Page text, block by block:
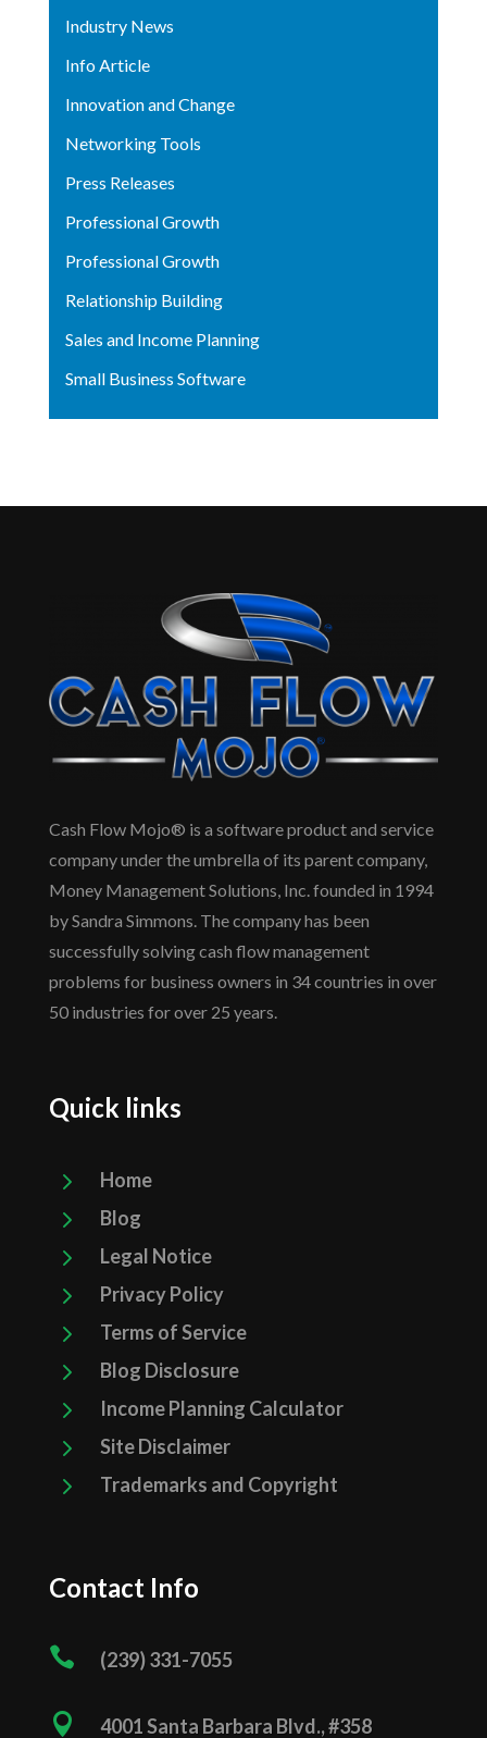
Industry News
Info Article
Innovation and Change
Networking Tools
Press Releases
Professional Growth
Professional Growth
Relationship Building
Sales and Income Planning
Small Business Software
Cash Flow Mojo® is a software product and service
company under the umbrella of its parent company,
Money Management Solutions, Inc. founded in 1994
by Sandra Simmons. The company has been
successfully solving cash flow management
problems for business owners in 34 countries in over
50 industries for over 25 years.
Quick links
5 Home
5 Blog
5 Legal Notice
5 Privacy Policy
5 Terms of Service
5 Blog Disclosure
5 Income Planning Calculator
5 Site Disclaimer
5 Trademarks and Copyright
Contact Info
 (239) 331­-7055
 4001 Santa Barbara Blvd., #358